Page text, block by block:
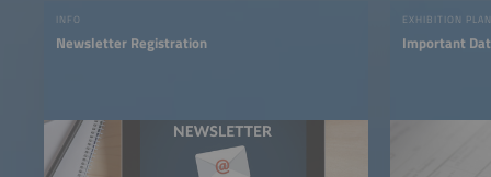
INFO
Newsletter Registration
EXHIBITION
Important